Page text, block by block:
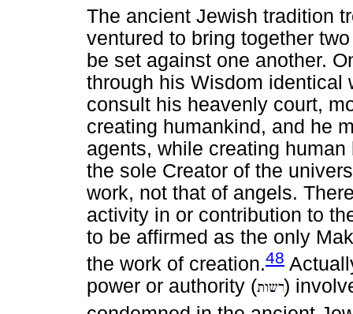
The ancient Jewish tradition
ventured to bring together
be set against one another.
through his Wisdom identical
consult his heavenly court,
creating humankind, and he
agents, while creating
the sole Creator of the
work, not that of angels.
activity in or contribution to
to be affirmed as the only
the work of creation.48
power or authority (
)